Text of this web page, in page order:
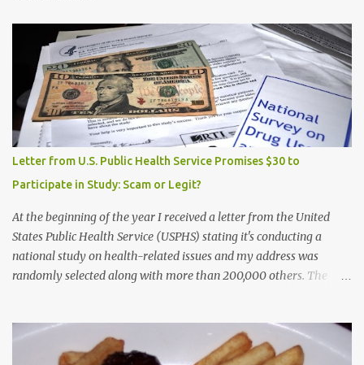
Letter from U.S. Public Health Service Promises $30 to
Participate in Study: Scam or Legit?
At the beginning of the year I received a letter from the United
States Public Health Service (USPHS) stating it's conducting a
national study on health-related issues and my address was
randomly selected along with more than 200,000 others. The
provided the interviewer's name and stated she'd have an
identification badge. All members of my household (me) would be